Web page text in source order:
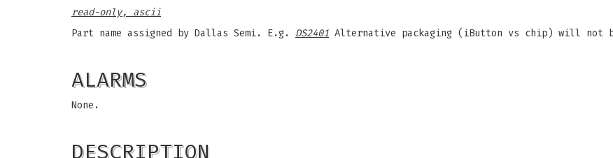
read-only, ascii
Part name assigned by Dallas Semi. E.g. DS2401 Alternative packaging (iButton vs chip) will not
ALARMS
None.
DESCRIPTION